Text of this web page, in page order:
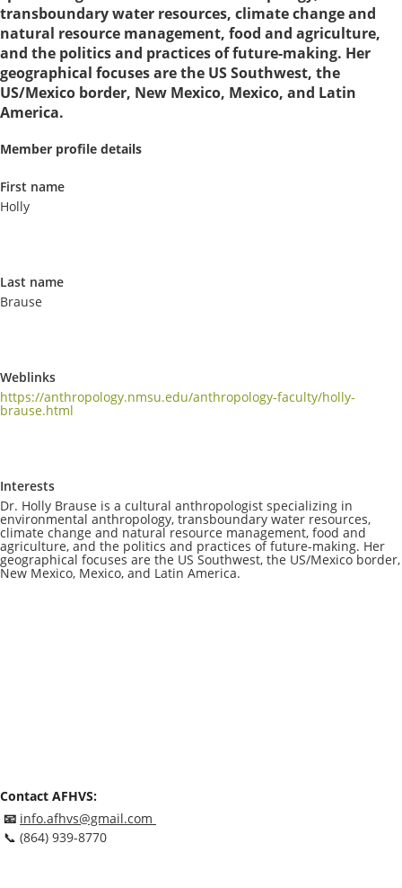
transboundary water resources, climate change and
natural resource management, food and agriculture,
and the politics and practices of future-making. Her
geographical focuses are the US Southwest, the
US/Mexico border, New Mexico, Mexico, and Latin
America.
Member profile details
First name
Holly
Last name
Brause
Weblinks
https://anthropology.nmsu.edu/anthropology-faculty/holly-
brause.html
Interests
Dr. Holly Brause is a cultural anthropologist specializing in
environmental anthropology, transboundary water resources,
climate change and natural resource management, food and
agriculture, and the politics and practices of future-making. Her
geographical focuses are the US Southwest, the US/Mexico border,
New Mexico, Mexico, and Latin America.
Contact AFHVS:
📧 info.afhvs@gmail.com
📞 (864) 939-8770